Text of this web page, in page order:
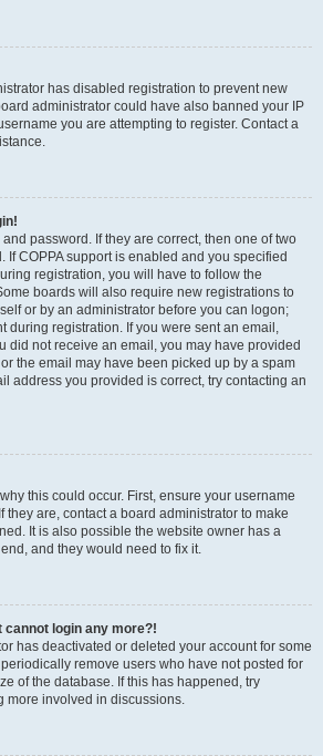
has disabled registration to prevent new
administrator could have also banned your IP
you are attempting to register. Contact a
password. If they are correct, then one of two
If COPPA support is enabled and you specified
registration, you will have to follow the
boards will also require new registrations to
or by an administrator before you can logon;
during registration. If you were sent an email,
did not receive an email, you may have provided
the email may have been picked up by a spam
address you provided is correct, try contacting an
this could occur. First, ensure your username
they are, contact a board administrator to make
It is also possible the website owner has a
and they would need to fix it.
cannot login any more?!
has deactivated or deleted your account for some
remove users who have not posted for
of the database. If this has happened, try
more involved in discussions.